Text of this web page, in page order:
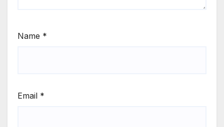
Name *
Email *